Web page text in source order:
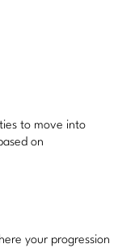
to move into
on
your progression